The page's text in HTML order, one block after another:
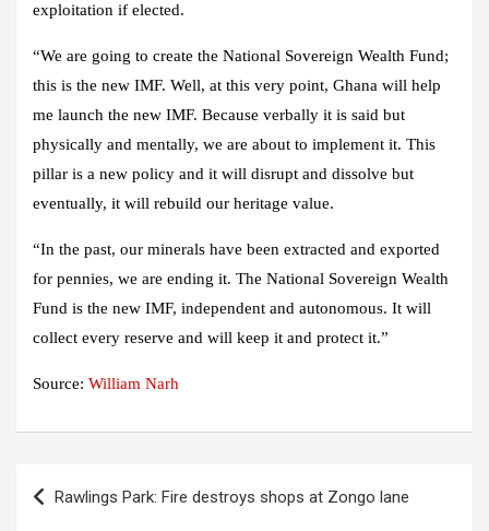
exploitation if elected.
“We are going to create the National Sovereign Wealth Fund;
this is the new IMF. Well, at this very point, Ghana will help
me launch the new IMF. Because verbally it is said but
physically and mentally, we are about to implement it. This
pillar is a new policy and it will disrupt and dissolve but
eventually, it will rebuild our heritage value.
“In the past, our minerals have been extracted and exported
for pennies, we are ending it. The National Sovereign Wealth
Fund is the new IMF, independent and autonomous. It will
collect every reserve and will keep it and protect it.”
Source: William Narh
navigation
Rawlings Park: Fire destroys shops at Zongo lane